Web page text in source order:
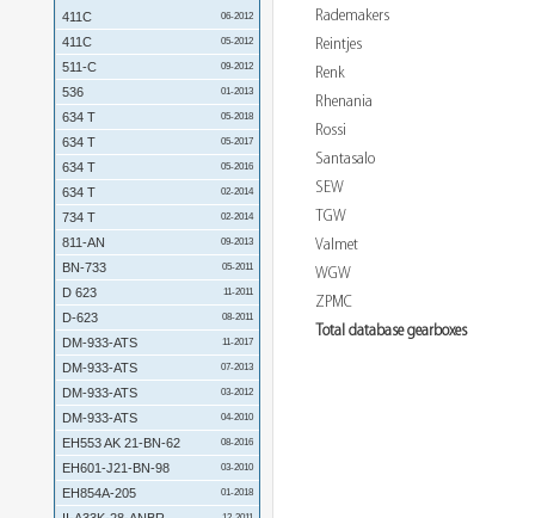
Rademakers
Reintjes
Renk
Rhenania
Rossi
Santasalo
SEW
TGW
Valmet
WGW
ZPMC
Total database gearboxes
411C 06-2012
411C 05-2012
511-C 09-2012
536 01-2013
634 T 05-2018
634 T 05-2017
634 T 05-2016
634 T 02-2014
734 T 02-2014
811-AN 09-2013
BN-733 05-2011
D 623 11-2011
D-623 08-2011
DM-933-ATS 11-2017
DM-933-ATS 07-2013
DM-933-ATS 03-2012
DM-933-ATS 04-2010
EH553 AK 21-BN-62 08-2016
EH601-J21-BN-98 03-2010
EH854A-205 01-2018